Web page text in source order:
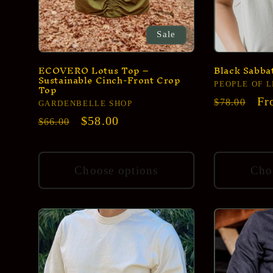
Sale
ECOVERO Lotus Top –
Sustainable Cinch-Front Crop
Top
Vendor:
GARDENBELLE SHOP
Regular
$66.00
Sale
$58.00
Choose options
Black
Vendor:
PEOPLE OF
Regular
$78.00